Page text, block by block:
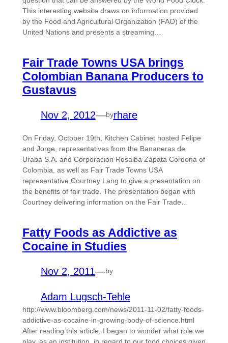
This interesting website draws on information provided
by the Food and Agricultural Organization (FAO) of the
United Nations and presents a streaming…
Fair Trade Towns USA brings
Colombian Banana Producers to
Gustavus
Nov 2, 2012—byrhare
On Friday, October 19th, Kitchen Cabinet hosted Felipe
and Jorge, representatives from the Bananeras de
Uraba S.A. and Corporacion Rosalba Zapata Cordona of
Colombia, as well as Fair Trade Towns USA
representative Courtney Lang to give a presentation on
the benefits of fair trade. The presentation began with
Courtney delivering information on the Fair Trade…
Fatty Foods as Addictive as
Cocaine in Studies
Nov 2, 2011—by
Adam Lugsch-Tehle
http://www.bloomberg.com/news/2011-11-02/fatty-foods-
addictive-as-cocaine-in-growing-body-of-science.html
After reading this article, I began to wonder what role we
play, as an institution, in regard to our food choices given